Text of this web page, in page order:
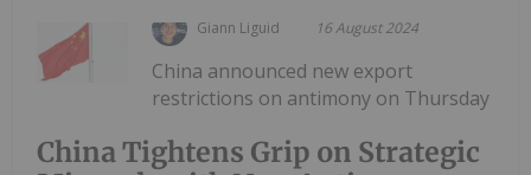
Giann Liguid 16 August 2024
China Tightens Grip on Strategic
China announced new export
restrictions on antimony on Thursday